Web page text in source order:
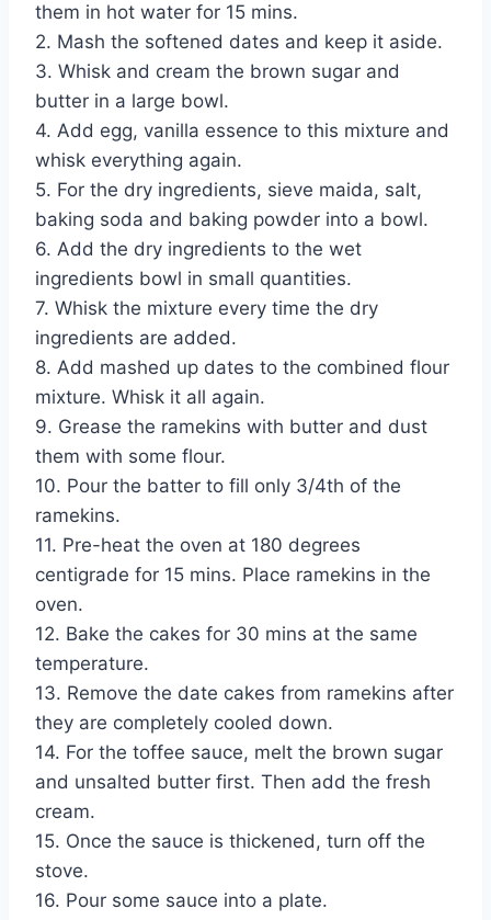
them in hot water for 15 mins.
2. Mash the softened dates and keep it aside.
3. Whisk and cream the brown sugar and
butter in a large bowl.
4. Add egg, vanilla essence to this mixture and
whisk everything again.
5. For the dry ingredients, sieve maida, salt,
baking soda and baking powder into a bowl.
6. Add the dry ingredients to the wet
ingredients bowl in small quantities.
7. Whisk the mixture every time the dry
ingredients are added.
8. Add mashed up dates to the combined flour
mixture. Whisk it all again.
9. Grease the ramekins with butter and dust
them with some flour.
10. Pour the batter to fill only 3/4th of the
ramekins.
11. Pre-heat the oven at 180 degrees
centigrade for 15 mins. Place ramekins in the
oven.
12. Bake the cakes for 30 mins at the same
temperature.
13. Remove the date cakes from ramekins after
they are completely cooled down.
14. For the toffee sauce, melt the brown sugar
and unsalted butter first. Then add the fresh
cream.
15. Once the sauce is thickened, turn off the
stove.
16. Pour some sauce into a plate.